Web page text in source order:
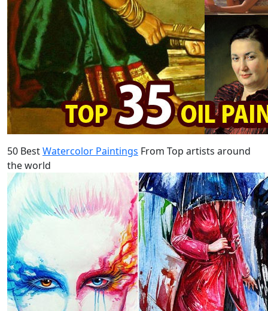
50 BestWatercolor Paintings From Top artists around
the world